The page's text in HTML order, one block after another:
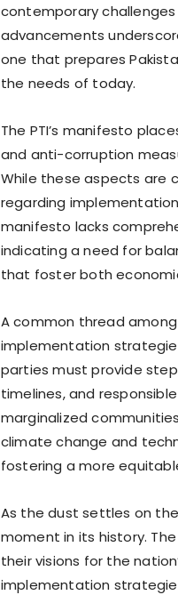
contemporary
advancements
one that prepares
the needs of today.
The PTI’s manifesto
and anti-corruption
While these aspects are
regarding
manifesto lacks
indicating a need for
that foster both
A common thread
implementation
parties must provide
timelines, and
marginalized
climate change and
fostering a more
As the dust settles on
moment in its history.
their visions for the
implementation